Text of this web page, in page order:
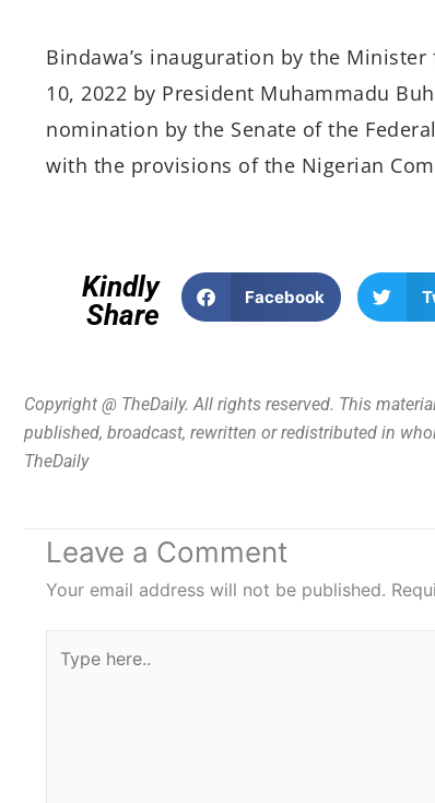
Bindawa’s inauguration by the
10, 2022 by President Muhammadu
nomination by the Senate of the
with the provisions of the Nigerian
Kindly
Share
Facebook
Copyright @ TheDaily. All rights reserved. This
published, broadcast, rewritten or redistributed in
TheDaily
Leave a Comment
Your email address will not be published.
here..